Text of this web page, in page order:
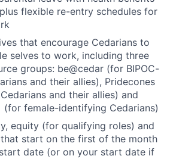
flexible re-entry schedules for
that encourage Cedarians to
selves to work, including three
groups: be@cedar (for BIPOC-
and their allies), Pridecones
and their allies) and
(for female-identifying Cedarians)
equity (for qualifying roles) and
start on the first of the month
date (or on your start date if